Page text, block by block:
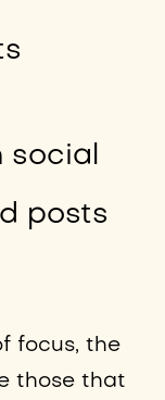
social
posts
focus, the
those that